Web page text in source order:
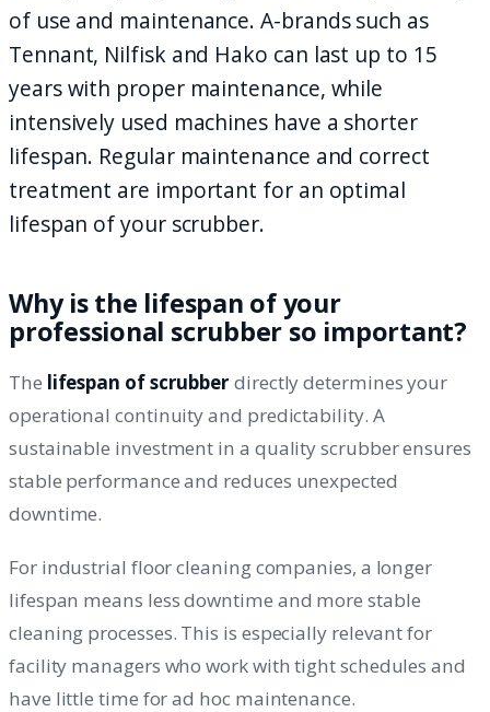
of use and maintenance. A-brands such as
Tennant, Nilfisk and Hako can last up to 15
years with proper maintenance, while
intensively used machines have a shorter
lifespan. Regular maintenance and correct
treatment are important for an optimal
lifespan of your scrubber.
Why is the lifespan of your
professional scrubber so important?
The lifespan of scrubber directly determines your
operational continuity and predictability. A
sustainable investment in a quality scrubber ensures
stable performance and reduces unexpected
downtime.
For industrial floor cleaning companies, a longer
lifespan means less downtime and more stable
cleaning processes. This is especially relevant for
facility managers who work with tight schedules and
have little time for ad hoc maintenance.